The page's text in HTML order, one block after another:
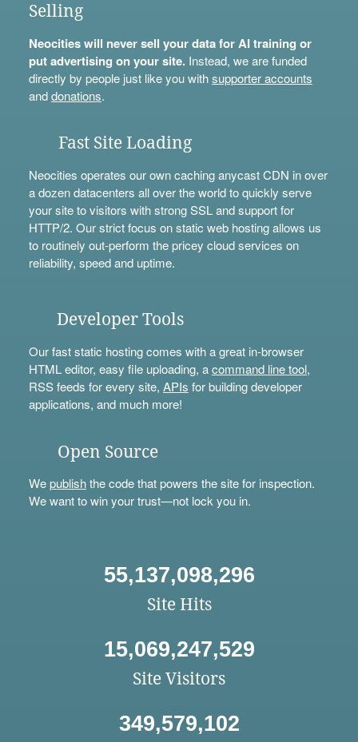
Selling
Neocities will never sell your data for AI training or
put advertising on your site.Instead, we are funded
directly by people just like you withsupporter accounts
anddonations.
Fast Site Loading
Neocities operates our own caching anycast CDN in over
a dozen datacenters all over the world to quickly serve
your site to visitors with strong SSL and support for
HTTP/2. Our strict focus on static web hosting allows us
to routinely out-perform the pricey cloud services on
reliability, speed and uptime.
Developer Tools
Our fast static hosting comes with a great in-browser
HTML editor, easy file uploading, acommand line tool,
RSS feeds for every site, APIs for building developer
applications, and much more!
Open Source
Wepublishthe code that powers the site for inspection.
We want to win your trust—not lock you in.
55,137,098,296
Site Hits
15,069,247,529
Site Visitors
349,579,102